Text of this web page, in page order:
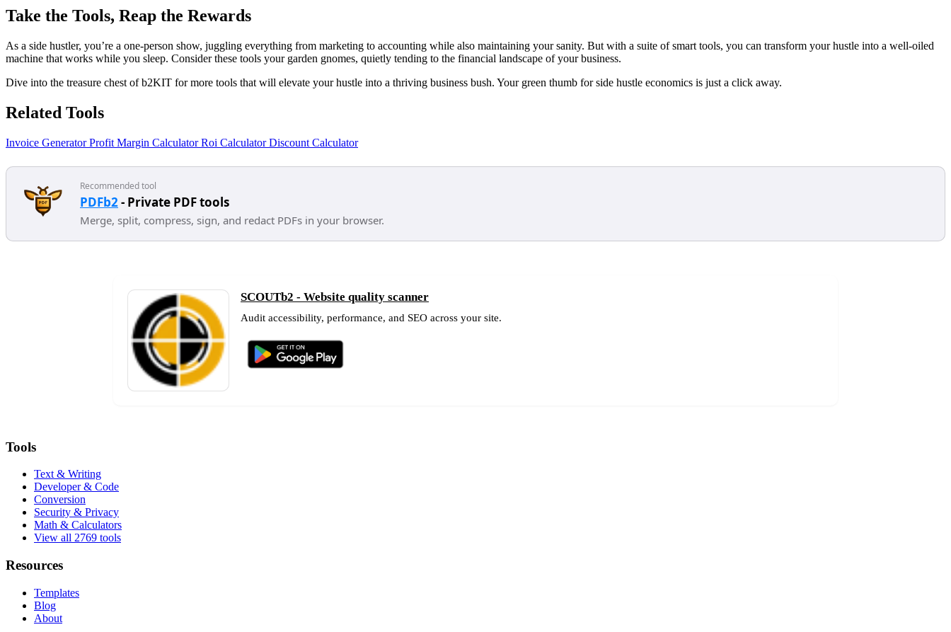
Take the Tools, Reap the Rewards
As a side hustler, you’re a one-person show, juggling everything from marketing to accounting while also maintaining your sanity. But with a suite of smart tools, you can transform your hustle into a well-oiled
machine that works while you sleep. Consider these tools your garden gnomes, quietly tending to the financial landscape of your business.
Dive into the treasure chest of b2KIT for more tools that will elevate your hustle into a thriving business bush. Your green thumb for side hustle economics is just a click away.
Related Tools
Invoice GeneratorProfit Margin CalculatorRoi CalculatorDiscount Calculator
Recommended tool
PDFb2- Private PDF tools
Merge, split, compress, sign, and redact PDFs in your browser.
SCOUTb2 - Website quality scanner
Audit accessibility, performance, and SEO across your site.
Tools
Text & Writing
Developer & Code
Conversion
Security & Privacy
Math & Calculators
View all 2769 tools
Resources
Templates
Blog
About